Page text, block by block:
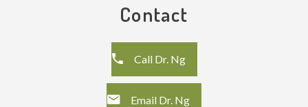
Contact
Call Dr. Ng
Email Dr. Ng